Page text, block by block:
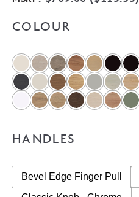
COLOUR
HANDLES
Bevel Edge Finger Pull